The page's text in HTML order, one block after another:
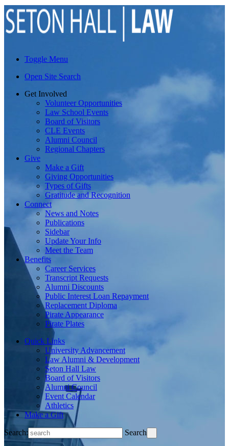
Toggle Menu
Open Site Search
Get Involved
Volunteer Opportunities
Law School Events
Board of Visitors
CLE Events
Alumni Council
Regional Chapters
Give
Make a Gift
Giving Opportunities
Types of Gifts
Gratitude and Recognition
Connect
News and Notes
Publications
Sidebar
Update Your Info
Meet the Team
Benefits
Career Services
Transcript Requests
Alumni Discounts
Public Interest Loan Repayment
Replacement Diploma
Pirate Appearance
Pirate Plates
Quick Links
University Advancement
Law Alumni & Development
Seton Hall Law
Board of Visitors
Alumni Council
Event Calendar
Athletics
Make a Gift
Search: Search